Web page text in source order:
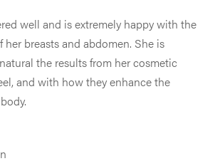
well and is extremely happy with the
her breasts and abdomen. She is
the results from her cosmetic
and with how they enhance the